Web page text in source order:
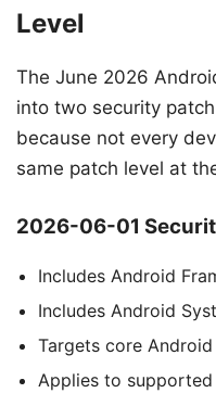
Level
The June 2026
into two security
because not every
same patch level at
2026-06-01
Includes Android
Includes Android
Targets core
Applies to supported